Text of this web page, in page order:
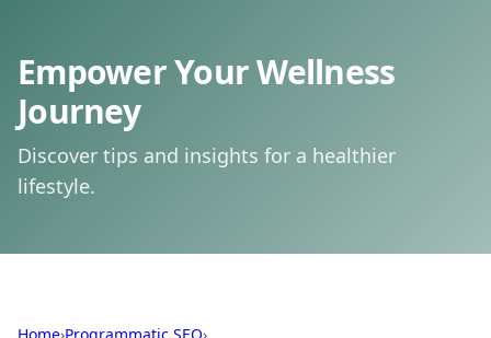
Empower Your Wellness
Journey
Discover tips and insights for a healthier
lifestyle.